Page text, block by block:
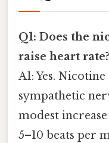
Q1: Does the
raise heart rate?
A1: Yes.
sympathetic
modest
5–10 beats per